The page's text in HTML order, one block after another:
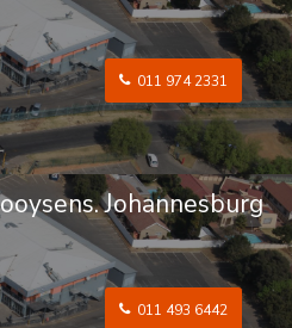
011 974 2331
Johannesburg
011 493 6442